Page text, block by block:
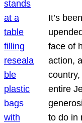
It’s
face of
action,
entire
to do in